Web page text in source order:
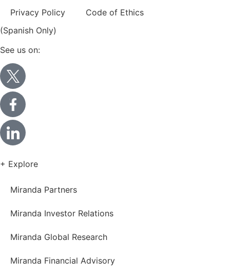
Privacy Policy
Code of Ethics
(Spanish Only)
See us on:
+ Explore
Miranda Partners
Miranda Investor Relations
Miranda Global Research
Miranda Financial Advisory